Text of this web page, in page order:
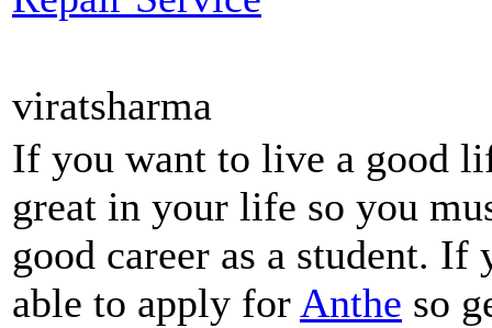
viratsharma
If you want to live a good
great in your life so you
good career as a student.
able to apply for Anthe so